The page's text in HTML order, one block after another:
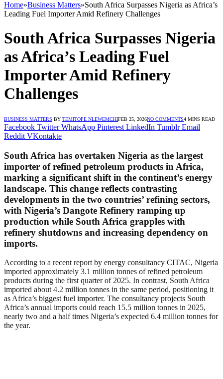
Home»Business Matters»South Africa Surpasses Nigeria as Africa’s
Leading Fuel Importer Amid Refinery Challenges
South Africa Surpasses Nigeria
as Africa’s Leading Fuel
Importer Amid Refinery
Challenges
BUSINESS MATTERS BY TEMITOPE NLEWEMCHIFEB 25, 2026NO COMMENTS4 MINS READ
Facebook Twitter WhatsApp Pinterest LinkedIn Tumblr Email
Reddit VKontakte
South Africa has overtaken Nigeria as the largest
importer of refined petroleum products in Africa,
marking a significant shift in the continent’s energy
landscape. This change reflects contrasting
developments in the two countries’ refining sectors,
with Nigeria’s Dangote Refinery ramping up
production while South Africa grapples with
refinery shutdowns and increasing dependency on
imports.
According to a recent report by energy consultancy CITAC, Nigeria
imported approximately 3.1 million tonnes of refined petroleum
products during the first quarter of 2025. In contrast, South Africa
imported about 4.2 million tonnes in the same period, positioning it
as Africa’s biggest fuel importer. The consultancy projects South
Africa’s annual imports could reach 15.5 million tonnes in 2025,
nearly two and a half times Nigeria’s expected 6.4 million tonnes for
the year.